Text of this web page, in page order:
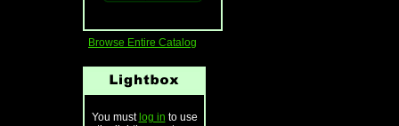
Browse Entire Catalog
You must log in to use